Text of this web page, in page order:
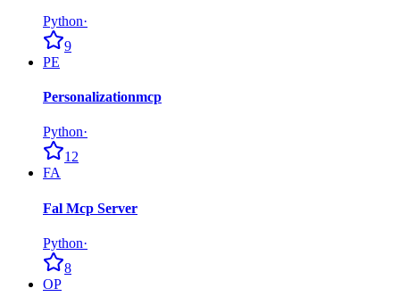
Python·
9
PE
Personalizationmcp
Python·
12
FA
Fal Mcp Server
Python·
8
OP